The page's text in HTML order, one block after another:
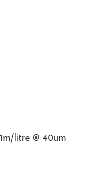
litre @ 40um